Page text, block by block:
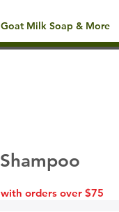
Milk Soap & More
orders over $75